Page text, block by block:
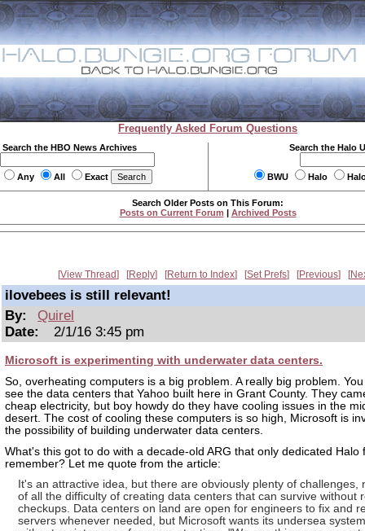
Frequently Asked Forum Questions
Search the HBO News Archives
Any All Exact
Search the Halo
BWU Halo
Search Older Posts on This Forum:
Posts on Current Forum | Archived Posts
View Thread Reply Return to Index Set Prefs Previous
ilovebees is still relevant!
By:
Quirel
Date:
2/1/16 3:45 pm
Microsoft is experimenting with underwater data centers.
So, overheating computers is a big problem. A really big problem.
see the data centers that Yahoo built here in Grant County. They
cheap electricity, but boy howdy do they have cooling issues in the
desert. The cost of cooling these computers is so high, Microsoft is
the possibility of building underwater data centers.
What's this got to do with a decade-old ARG that only dedicated Halo
remember? Let me quote from the article:
It's an attractive idea, but there are obviously plenty of challenges,
of all the difficulty of creating data centers that can survive without
checkups. Data centers on land are open for engineers to fix and
servers whenever needed, but Microsoft wants its undersea